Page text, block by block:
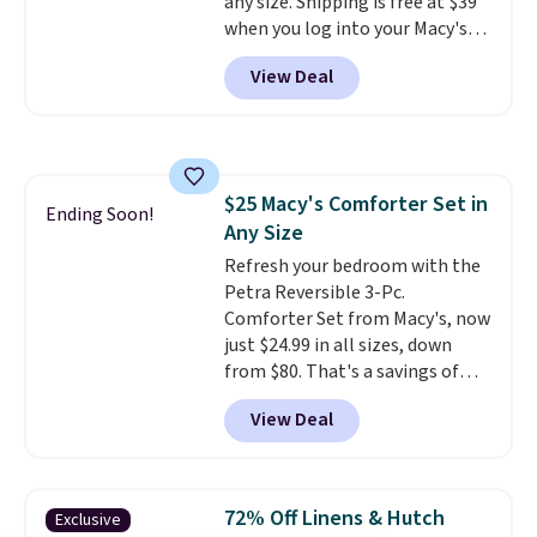
get these 27" x 52" bath towels
for $1 less.
when you log into your Macy's
account, or it adds $10.95.
a floral pattern but if you
reverse it there's a stripe
4.3 out of 5 stars.
View Deal
Ending Soon!
$25 Macy's Comforter Set in
Any Size
Refresh your bedroom with the
Petra Reversible 3-Pc.
Comforter Set from Macy's, now
just $24.99 in all sizes, down
from $80. That's a savings of
73%. This design features
intricate motifs layered in warm
clay hues for an earthy yet
reversible, so you get two
coordinated styles in one set,
View Deal
Exclusive
72% Off Linens & Hutch